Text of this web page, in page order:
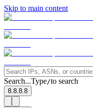
Skip to main content
Search...Type/to search
8.8.8.8